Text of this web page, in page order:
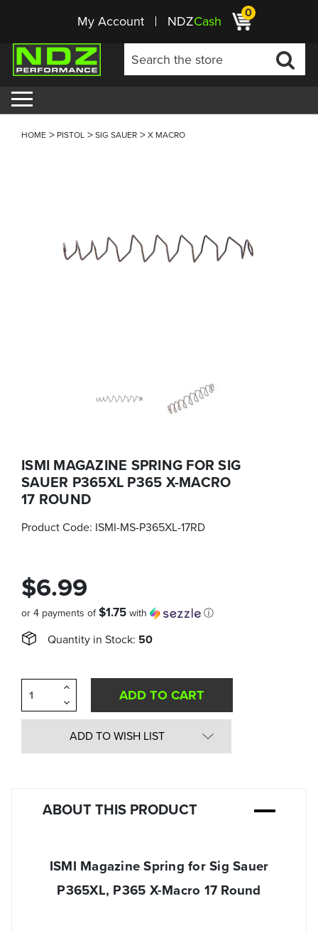
My Account NDZCash 0
HOME PISTOL SIG SAUER X MACRO
ISMI MAGAZINE SPRING FOR SIG
SAUER P365XL P365 X-MACRO
17 ROUND
Product Code: ISMI-MS-P365XL-17RD
$6.99
or 4 payments of$1.75 with ⓘ
Quantity in Stock: 50
Decrease
Quantity
of
undefined
Increase
of
undefined
ADD TO WISH LIST
ABOUT THIS PRODUCT
ISMI Magazine Spring for Sig Sauer
P365XL, P365 X-Macro 17 Round